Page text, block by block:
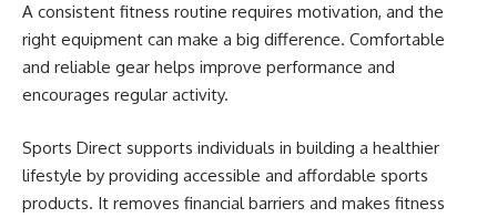
A consistent fitness routine requires motivation, and the
right equipment can make a big difference. Comfortable
and reliable gear helps improve performance and
encourages regular activity.
Sports Direct supports individuals in building a healthier
lifestyle by providing accessible and affordable sports
products. It removes financial barriers and makes fitness